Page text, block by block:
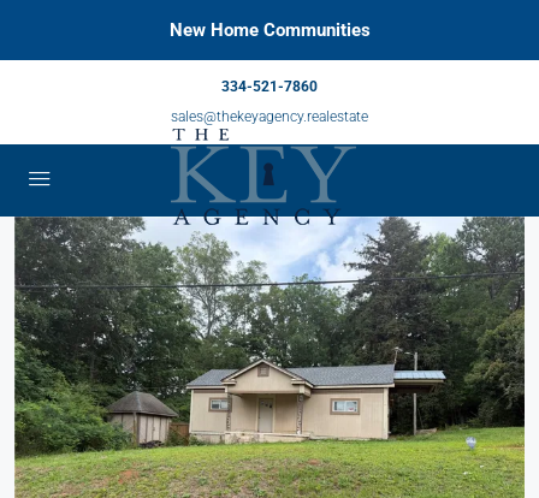
New Home Communities
334-521-7860
sales@thekeyagency.realestate